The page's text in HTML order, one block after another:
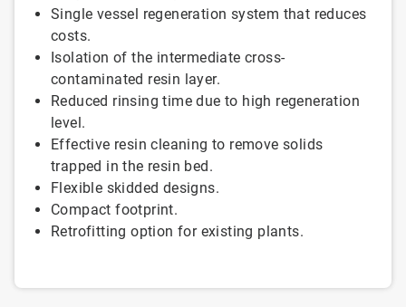
Single vessel regeneration system that reduces
costs.
Isolation of the intermediate cross-
contaminated resin layer.
Reduced rinsing time due to high regeneration
level.
Effective resin cleaning to remove solids
trapped in the resin bed.
Flexible skidded designs.
Compact footprint.
Retrofitting option for existing plants.